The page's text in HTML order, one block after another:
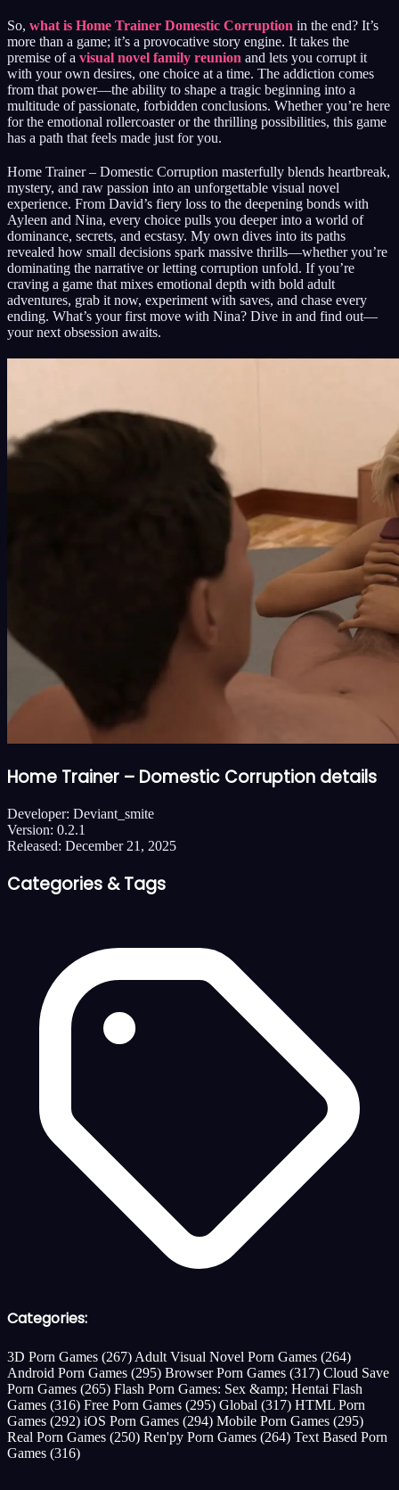
So, what is Home Trainer Domestic Corruption in the end? It’s
more than a game; it’s a provocative story engine. It takes the
premise of a visual novel family reunion and lets you corrupt it
with your own desires, one choice at a time. The addiction comes
from that power—the ability to shape a tragic beginning into a
multitude of passionate, forbidden conclusions. Whether you’re here
for the emotional rollercoaster or the thrilling possibilities, this game
has a path that feels made just for you.
Home Trainer – Domestic Corruption masterfully blends heartbreak,
mystery, and raw passion into an unforgettable visual novel
experience. From David’s fiery loss to the deepening bonds with
Ayleen and Nina, every choice pulls you deeper into a world of
dominance, secrets, and ecstasy. My own dives into its paths
revealed how small decisions spark massive thrills—whether you’re
dominating the narrative or letting corruption unfold. If you’re
craving a game that mixes emotional depth with bold adult
adventures, grab it now, experiment with saves, and chase every
ending. What’s your first move with Nina? Dive in and find out—
your next obsession awaits.
Home Trainer – Domestic Corruption details
Developer: Deviant_smite
Version: 0.2.1
Released: December 21, 2025
Categories & Tags
Categories:
3D Porn Games (267) Adult Visual Novel Porn Games (264)
Android Porn Games (295) Browser Porn Games (317) Cloud Save
Porn Games (265) Flash Porn Games: Sex &amp; Hentai Flash
Games (316) Free Porn Games (295) Global (317) HTML Porn
Games (292) iOS Porn Games (294) Mobile Porn Games (295)
Real Porn Games (250) Ren'py Porn Games (264) Text Based Porn
Games (316)